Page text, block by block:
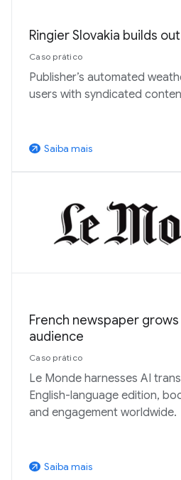
Ringier Slovakia builds
Caso prático
Publisher’s automated
users with syndicated
arrow_outward Saiba mais
French newspaper
audience
Caso prático
Le Monde harnesses AI
English-language edition,
and engagement worldwide.
arrow_outward Saiba mais